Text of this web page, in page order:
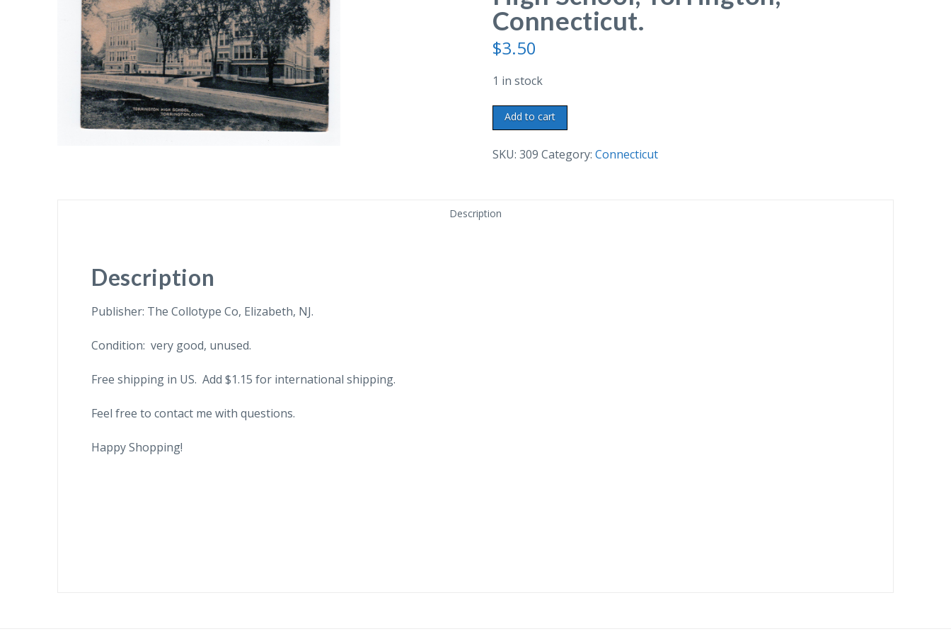
Connecticut.
$3.50
1 in stock
Old
postcard.
Torrington
Torrington,
Add to cart
SKU: 309 Category: Connecticut
Description
Description
Publisher: The Collotype Co, Elizabeth, NJ.
Condition: very good, unused.
Free shipping in US. Add $1.15 for international shipping.
Feel free to contact me with questions.
Happy Shopping!